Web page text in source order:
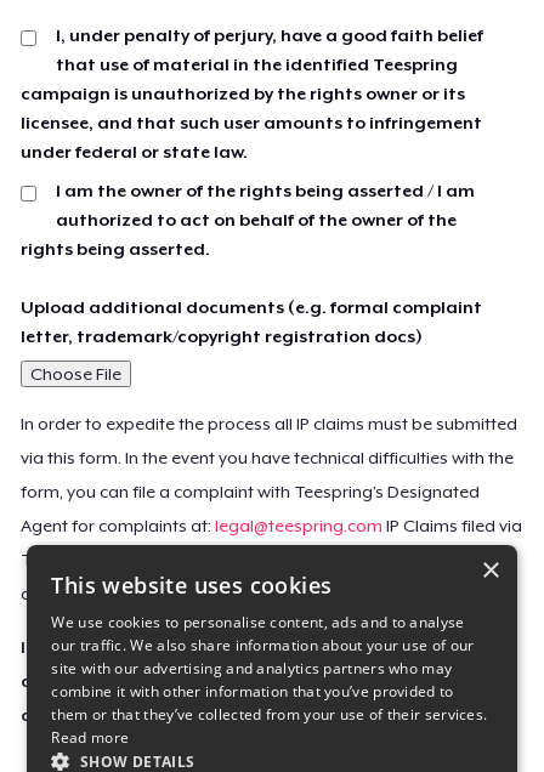
I, under penalty of perjury, have a good faith belief
that use of material in the identified Teespring
campaign is unauthorized by the rights owner or its
licensee, and that such user amounts to infringement
under federal or state law.
I am the owner of the rights being asserted / I am
authorized to act on behalf of the owner of the
rights being asserted.
Upload additional documents (e.g. formal complaint
letter, trademark/copyright registration docs)
Choose File
In order to expedite the process all IP claims must be submitted
via this form. In the event you have technical difficulties with the
form, you can file a complaint with Teespring’s Designated
Agent for complaints at:legal@teespring.com IP Claims filed via
Teespring’s Designated Agent will not be accepted unless they
contain all the required information indicated above.
Important Notice: This claim, including the personal
contact information you provided, will be forwarded
directly to the affected Teespring seller(s).
×
This website uses cookies
We use cookies to personalise content, ads and to analyse
our traffic. We also share information about your use of our
site with our advertising and analytics partners who may
combine it with other information that you’ve provided to
them or that they’ve collected from your use of their services.
Read more
SHOW DETAILS